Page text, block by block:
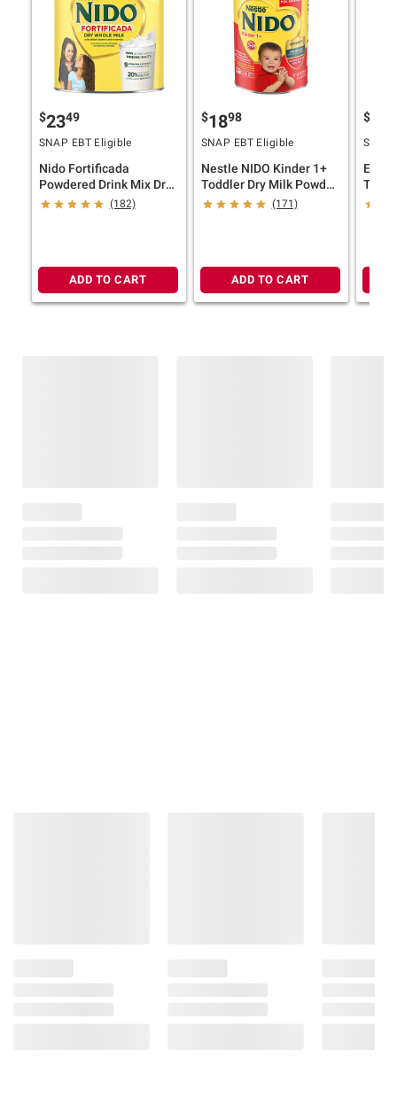
$2349
SNAP EBT Eligible
Nido Fortificada
Powdered Drink Mix Dry
Whole Milk Powder With
(182)
ADD TO CART
$1898
SNAP EBT Eligible
Nestle NIDO Kinder 1+
Toddler Dry Milk Powder
4.41 lbs
(171)
ADD TO CART
$
SNAP